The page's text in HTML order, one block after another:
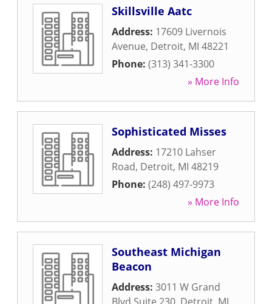
Skillsville Aatc
Address: 17609 Livernois
Avenue, Detroit, MI 48221
Phone: (313) 341-3300
» More Info
Sophisticated Misses
Address: 17210 Lahser
Road, Detroit, MI 48219
Phone: (248) 497-9973
» More Info
Southeast Michigan
Beacon
Address: 3011 W Grand